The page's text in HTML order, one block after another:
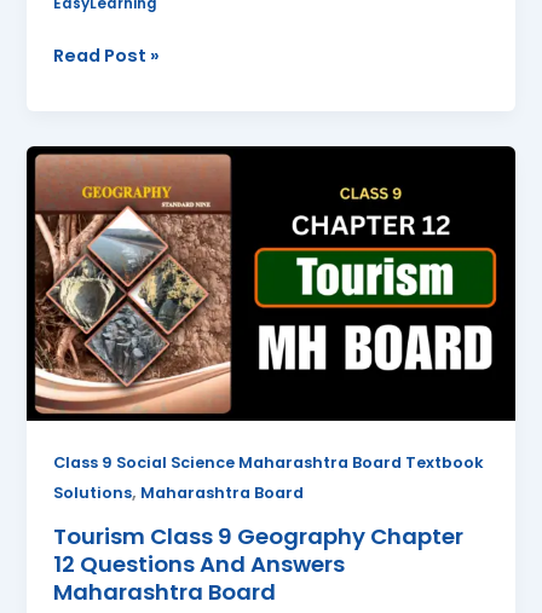
EasyLearning
Read Post »
Class 9 Social Science Maharashtra Board Textbook
Solutions, Maharashtra Board
Tourism Class 9 Geography Chapter
12 Questions And Answers
Maharashtra Board
Tourism
Class
9
Geography
Chapter
12
Questions
And
Answers
Maharashtra